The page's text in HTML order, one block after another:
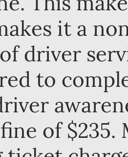
it a
driver
to
of $235.